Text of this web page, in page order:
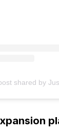
shared by